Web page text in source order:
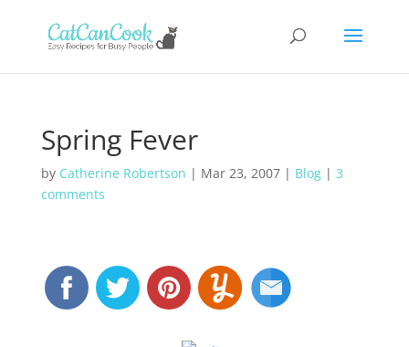
Spring Fever
by Catherine Robertson | Mar 23, 2007| Blog| 3
comments